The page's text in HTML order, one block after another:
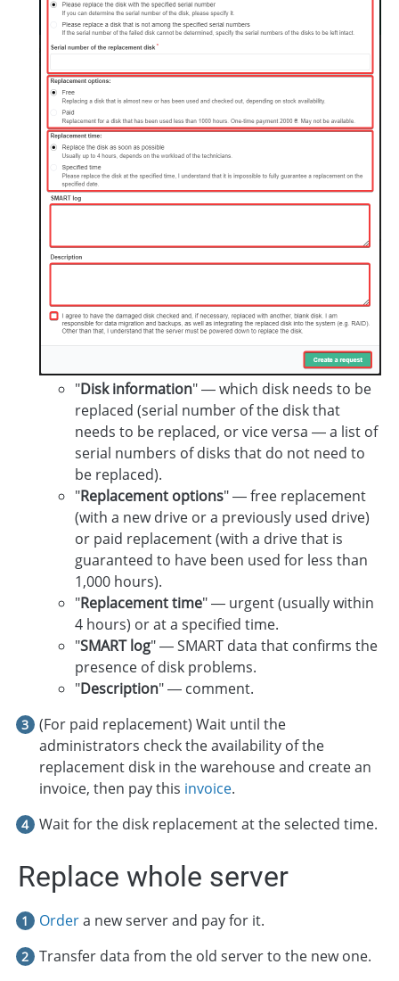
"Disk information" — which disk needs to be
replaced (serial number of the disk that
needs to be replaced, or vice versa — a list of
serial numbers of disks that do not need to
be replaced).
"Replacement options" — free replacement
(with a new drive or a previously used drive)
or paid replacement (with a drive that is
guaranteed to have been used for less than
1,000 hours).
"Replacement time" — urgent (usually within
4 hours) or at a specified time.
"SMART log" — SMART data that confirms the
presence of disk problems.
"Description" — comment.
(For paid replacement) Wait until the
administrators check the availability of the
replacement disk in the warehouse and create an
invoice, then pay this invoice.
Wait for the disk replacement at the selected time.
Replace whole server
Ordera new server and pay for it.
Transfer data from the old server to the new one.